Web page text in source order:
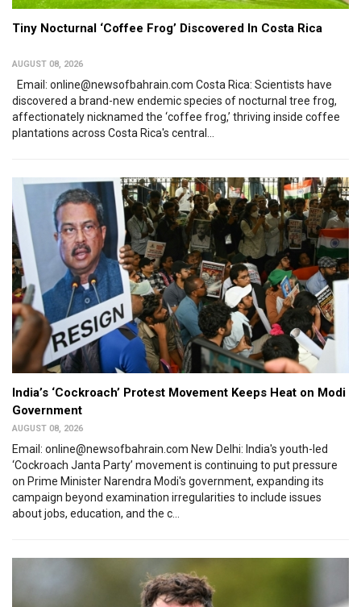
Tiny Nocturnal ‘Coffee Frog’ Discovered In Costa Rica
AUGUST 08, 2026
Email: online@newsofbahrain.com Costa Rica: Scientists have
discovered a brand-new endemic species of nocturnal tree frog,
affectionately nicknamed the ‘coffee frog,’ thriving inside coffee
plantations across Costa Rica's central...
India’s ‘Cockroach’ Protest Movement Keeps Heat on Modi
Government
AUGUST 08, 2026
Email: online@newsofbahrain.com New Delhi: India's youth-led
‘Cockroach Janta Party’ movement is continuing to put pressure
on Prime Minister Narendra Modi's government, expanding its
campaign beyond examination irregularities to include issues
about jobs, education, and the c...